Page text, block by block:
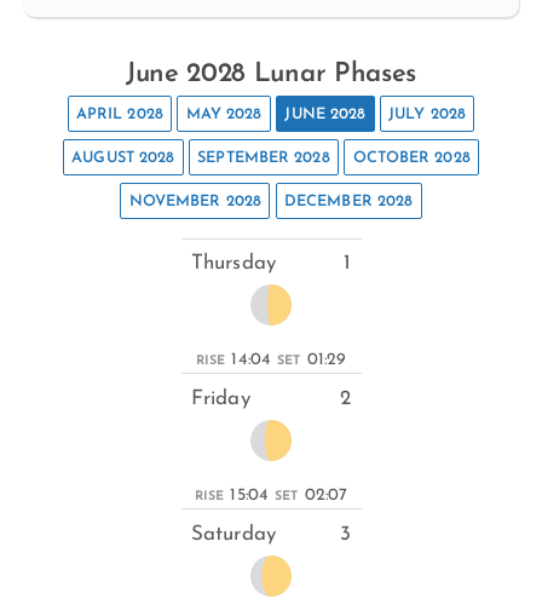
June 2028 Lunar Phases
APRIL 2028 MAY 2028 JUNE 2028 JULY 2028
AUGUST 2028 SEPTEMBER 2028 OCTOBER 2028
NOVEMBER 2028 DECEMBER 2028
Thursday 1
RISE 14:04 SET 01:29
Friday 2
RISE 15:04 SET 02:07
Saturday 3